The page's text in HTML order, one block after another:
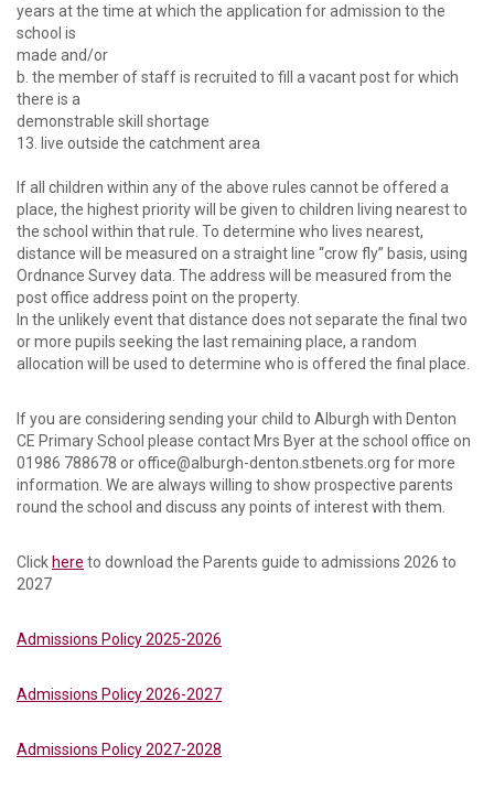
years at the time at which the application for admission to the
school is
made and/or
b. the member of staff is recruited to fill a vacant post for which
there is a
demonstrable skill shortage
13. live outside the catchment area
If all children within any of the above rules cannot be offered a
place, the highest priority will be given to children living nearest to
the school within that rule. To determine who lives nearest,
distance will be measured on a straight line “crow fly” basis, using
Ordnance Survey data. The address will be measured from the
post office address point on the property.
In the unlikely event that distance does not separate the final two
or more pupils seeking the last remaining place, a random
allocation will be used to determine who is offered the final place.
If you are considering sending your child to Alburgh with Denton
CE Primary School please contact Mrs Byer at the school office on
01986 788678 or office@alburgh-denton.stbenets.org for more
information. We are always willing to show prospective parents
round the school and discuss any points of interest with them.
Click here to download the Parents guide to admissions 2026 to
2027
Admissions Policy 2025-2026
Admissions Policy 2026-2027
Admissions Policy 2027-2028